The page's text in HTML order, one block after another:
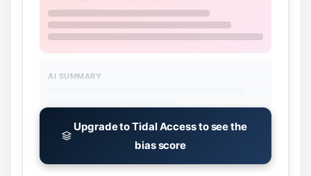
AI SUMMARY
Upgrade to Tidal Access to see the
bias score